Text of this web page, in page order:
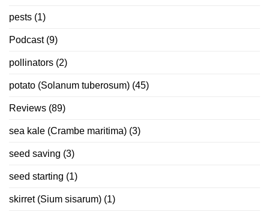
pests (1)
Podcast(9)
pollinators (2)
potato (Solanum tuberosum) (45)
Reviews (89)
sea kale (Crambe maritima) (3)
seed saving (3)
seed starting (1)
skirret (Sium sisarum) (1)